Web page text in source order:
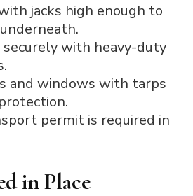
jacks high enough to
with heavy-duty
and windows with tarps
permit is required in
in Place